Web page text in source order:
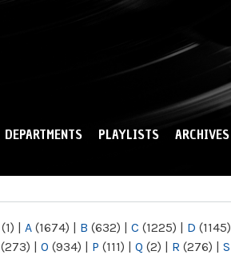
DEPARTMENTS PLAYLISTS ARCHIVES
(1) | A (1674) | B (632) | C (1225) | D (1145)
(273) | O (934) | P (111) | Q (2) | R (276) | S